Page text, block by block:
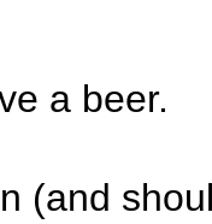
a beer.
(and